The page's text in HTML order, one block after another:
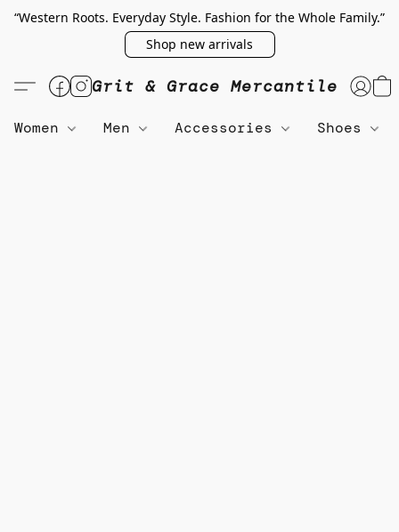
“Western Roots. Everyday Style. Fashion for the Whole Family.”
Shop new arrivals
Grit & Grace Mercantile
Women Men Accessories Shoes